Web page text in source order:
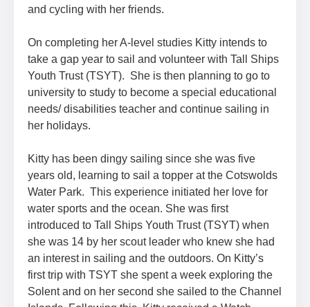
and cycling with her friends.
On completing her A-level studies Kitty intends to
take a gap year to sail and volunteer with Tall Ships
Youth Trust (TSYT). She is then planning to go to
university to study to become a special educational
needs/ disabilities teacher and continue sailing in
her holidays.
Kitty has been dingy sailing since she was five
years old, learning to sail a topper at the Cotswolds
Water Park. This experience initiated her love for
water sports and the ocean. She was first
introduced to Tall Ships Youth Trust (TSYT) when
she was 14 by her scout leader who knew she had
an interest in sailing and the outdoors. On Kitty’s
first trip with TSYT she spent a week exploring the
Solent and on her second she sailed to the Channel